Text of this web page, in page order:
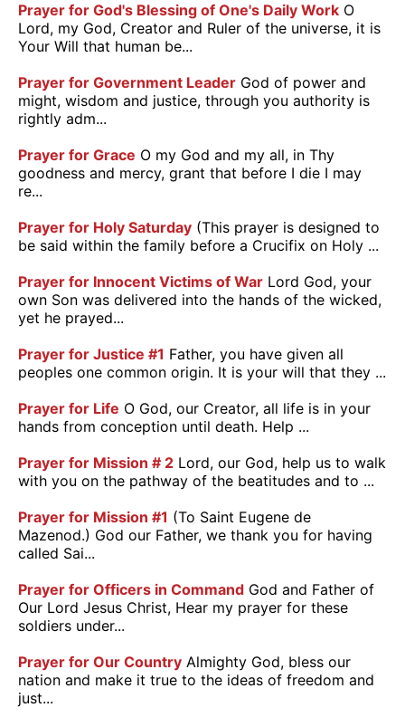
Prayer for God's Blessing of One's Daily Work O
Lord, my God, Creator and Ruler of the universe, it is
Your Will that human be...
Prayer for Government Leader God of power and
might, wisdom and justice, through you authority is
rightly adm...
Prayer for Grace O my God and my all, in Thy
goodness and mercy, grant that before I die I may
re...
Prayer for Holy Saturday (This prayer is designed to
be said within the family before a Crucifix on Holy ...
Prayer for Innocent Victims of War Lord God, your
own Son was delivered into the hands of the wicked,
yet he prayed...
Prayer for Justice #1 Father, you have given all
peoples one common origin. It is your will that they ...
Prayer for Life O God, our Creator, all life is in your
hands from conception until death. Help ...
Prayer for Mission # 2 Lord, our God, help us to walk
with you on the pathway of the beatitudes and to ...
Prayer for Mission #1 (To Saint Eugene de
Mazenod.) God our Father, we thank you for having
called Sai...
Prayer for Officers in Command God and Father of
Our Lord Jesus Christ, Hear my prayer for these
soldiers under...
Prayer for Our Country Almighty God, bless our
nation and make it true to the ideas of freedom and
just...